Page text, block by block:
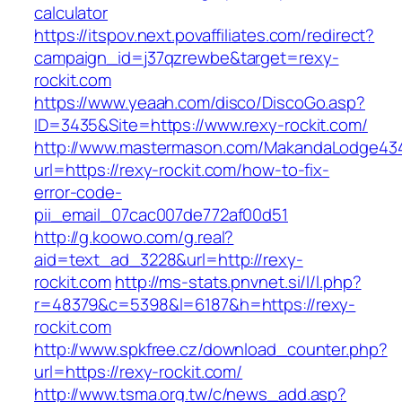
calculator
https://itspov.next.povaffiliates.com/redirect?
campaign_id=j37qzrewbe&target=rexy-
rockit.com
https://www.yeaah.com/disco/DiscoGo.asp?
ID=3435&Site=https://www.rexy-rockit.com/
http://www.mastermason.com/
url=https://rexy-rockit.com/how-to-fix-
error-code-
pii_email_07cac007de772af00d51
http://g.koowo.com/g.real?
aid=text_ad_3228&url=http://rexy-
rockit.comhttp://ms-stats.pnvnet.si/l/l.php?
r=48379&c=5398&l=6187&h=https://rexy-
rockit.com
http://www.spkfree.cz/download_counter.php?
url=https://rexy-rockit.com/
http://www.tsma.org.tw/c/news_add.asp?